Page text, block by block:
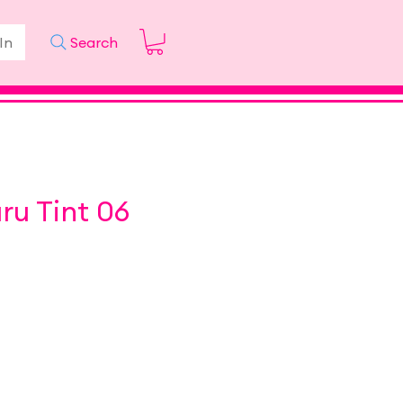
Search
Tint 06